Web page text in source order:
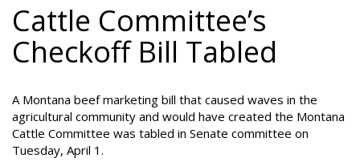
Cattle Committee’s
Checkoff Bill Tabled
A Montana beef marketing bill that caused waves in the
agricultural community and would have created the Montana
Cattle Committee was tabled in Senate committee on
Tuesday, April 1.